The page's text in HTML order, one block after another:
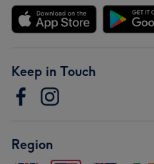
Keep in Touch
Region